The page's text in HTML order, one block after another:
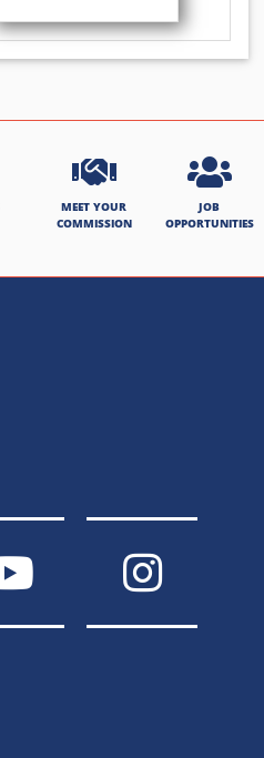
MEET YOUR
COMMISSION
JOB
OPPORTUNITIES